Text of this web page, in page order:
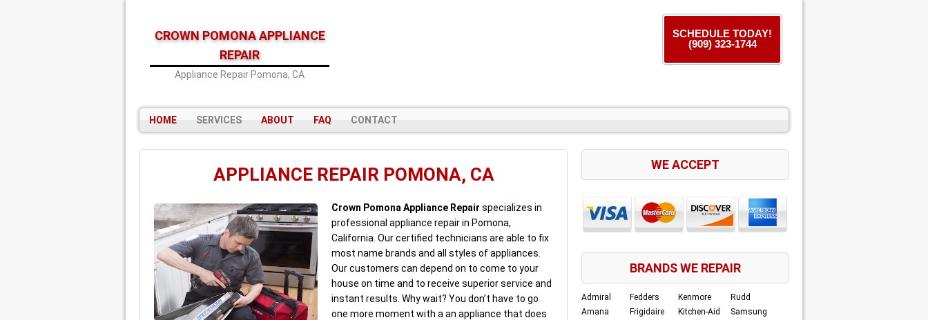
CROWN POMONA APPLIANCE
REPAIR
Appliance Repair Pomona, CA
SCHEDULE TODAY!
(909) 323-1744
HOME SERVICES ABOUT FAQ CONTACT
APPLIANCE REPAIR POMONA, CA
Crown Pomona Appliance Repair specializes in
professional appliance repair in Pomona,
California. Our certified technicians are able to fix
most name brands and all styles of appliances.
Our customers can depend on to come to your
house on time and to receive superior service and
instant results. Why wait? You don’t have to go
one more moment with a an appliance that does
WE ACCEPT
BRANDS WE REPAIR
Admiral
Amana
Fedders
Frigidaire
Kenmore
Kitchen-Aid
Rudd
Samsung